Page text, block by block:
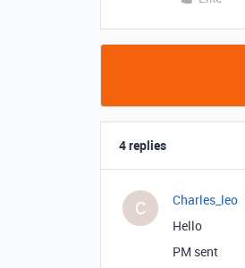
4 replies
C Charles_leo
Hello
PM sent